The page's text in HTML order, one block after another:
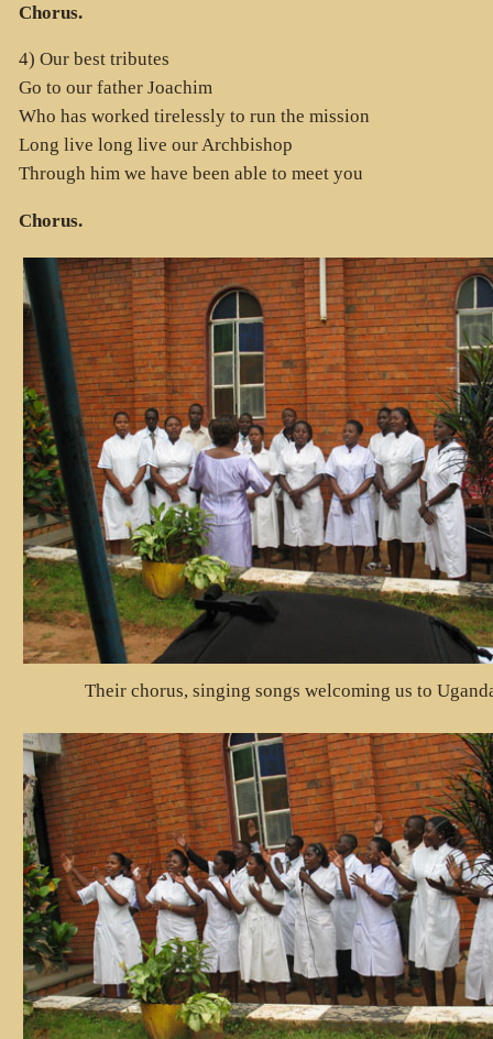
Chorus.
4) Our best tributes
Go to our father Joachim
Who has worked tirelessly to run the mission
Long live long live our Archbishop
Through him we have been able to meet you
Chorus.
Their chorus, singing songs welcoming us to